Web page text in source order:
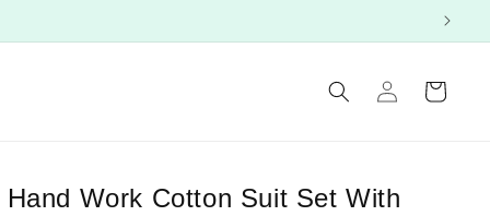
in
Cart
Hand Work Cotton Suit Set With